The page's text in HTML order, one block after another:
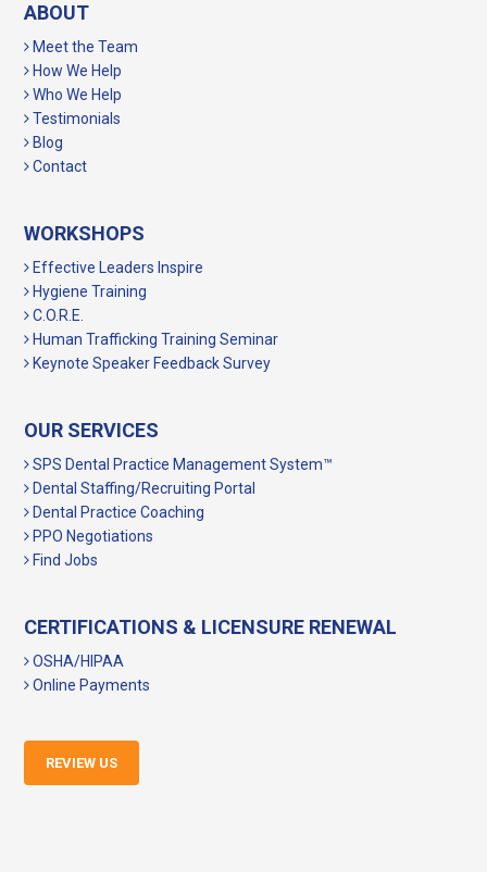
ABOUT
Meet the Team
How We Help
Who We Help
Testimonials
Blog
Contact
WORKSHOPS
Effective Leaders Inspire
Hygiene Training
C.O.R.E.
Human Trafficking Training Seminar
Keynote Speaker Feedback Survey
OUR SERVICES
SPS Dental Practice Management System™
Dental Staffing/Recruiting Portal
Dental Practice Coaching
PPO Negotiations
Find Jobs
CERTIFICATIONS & LICENSURE RENEWAL
OSHA/HIPAA
Online Payments
REVIEW US